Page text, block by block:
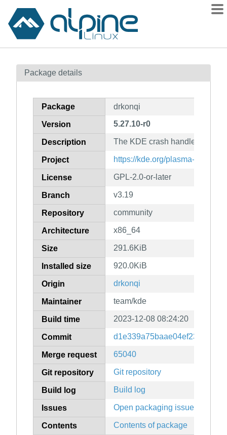
Contents
How to flag
Package details
Package drkonqi
Version 5.27.10-r0
Description The KDE crash handler
Project https://kde.org/plasma-desktop/
License GPL-2.0-or-later
Branch v3.19
Repository community
Architecture x86_64
Size 291.6KiB
Installed size 920.0KiB
Origin drkonqi
Maintainer team/kde
Build time 2023-12-08 08:24:20
Commit
Merge request 65040
Git repository Git repository
Build log Build log
Issues Open packaging issues
Contents Contents of package